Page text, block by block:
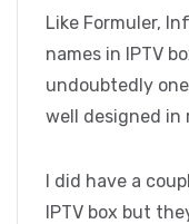
Like Formuler,
names in IPTV
undoubtedly
well designed in
I did have a
IPTV box but